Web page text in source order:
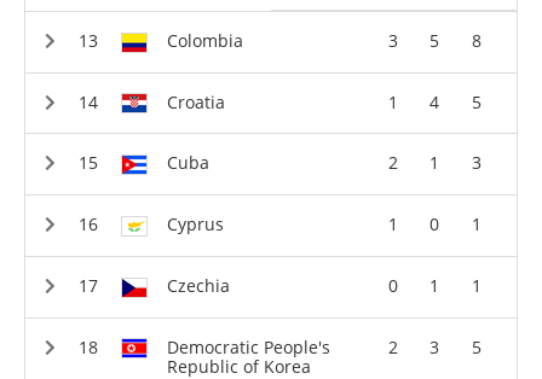
Colombia 3 5 8
Croatia 1 4 5
Cuba 2 1 3
Cyprus 1 0 1
Czechia 0 1 1
Democratic People's
Republic of Korea
2 3 5